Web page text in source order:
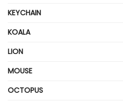
KEYCHAIN
KOALA
LION
MOUSE
OCTOPUS